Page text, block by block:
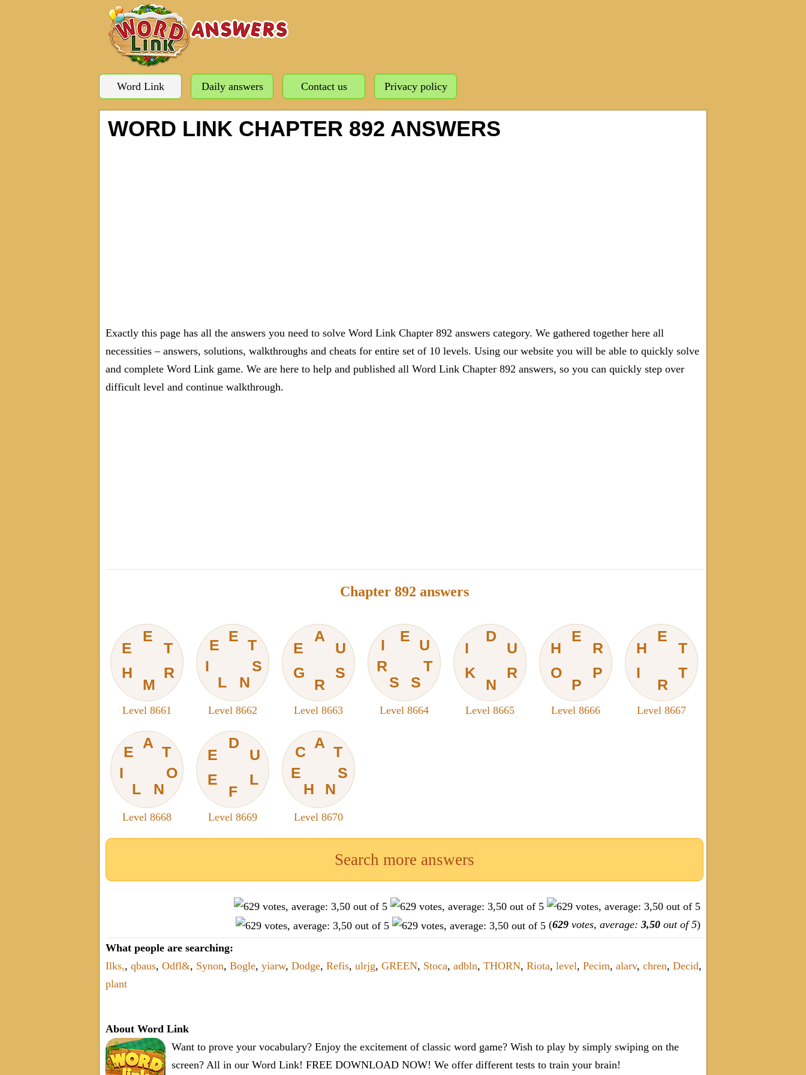
Word Link Daily answers Contact us Privacy policy
WORD LINK CHAPTER 892 ANSWERS
Exactly this page has all the answers you need to solve Word Link Chapter 892 answers category. We gathered together here all
necessities – answers, solutions, walkthroughs and cheats for entire set of 10 levels. Using our website you will be able to quickly solve
and complete Word Link game. We are here to help and published all Word Link Chapter 892 answers, so you can quickly step over
difficult level and continue walkthrough.
Chapter 892 answers
E
E
H
M
R
T
Level 8661
E
E
I
L
N
S
T
Level 8662
A
E
G
R
S
U
Level 8663
E
I
R
S
S
T
U
Level 8664
D
I
K
N
R
U
Level 8665
E
H
O
P
P
R
Level 8666
E
H
I
R
T
T
Level 8667
A
E
I
L
N
O
T
Level 8668
D
E
E
F
L
U
Level 8669
A
C
E
H
N
S
T
Level 8670
Search more answers
(629 votes, average: 3,50 out of 5)
What people are searching:
Ilks,, qbaus, Odfl&, Synon, Bogle, yiarw, Dodge, Refis, ulrjg, GREEN, Stoca, adbln, THORN, Riota, level, Pecim, alarv, chren, Decid,
plant
About Word Link
Want to prove your vocabulary? Enjoy the excitement of classic word game? Wish to play by simply swiping on the
screen? All in our Word Link! FREE DOWNLOAD NOW! We offer different tests to train your brain!